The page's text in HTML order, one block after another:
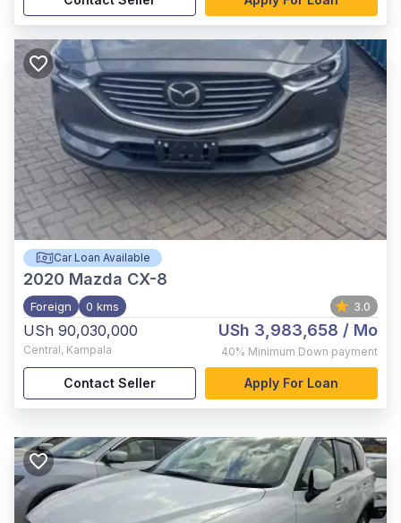
Car Loan Available
2020 Mazda CX-8
Foreign 0 kms 3.0
USh 90,030,000
Central, Kampala
USh 3,983,658 / Mo
40% Minimum Down payment
Contact Seller Apply For Loan